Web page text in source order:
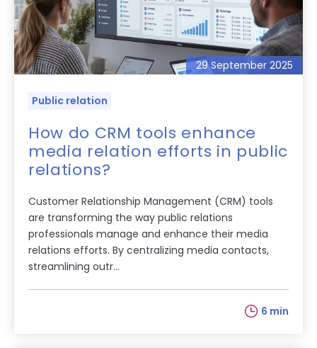
29 September 2025
Public relation
How do CRM tools enhance
media relation efforts in public
relations?
Customer Relationship Management (CRM) tools
are transforming the way public relations
professionals manage and enhance their media
relations efforts. By centralizing media contacts,
streamlining outr...
6 min